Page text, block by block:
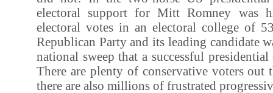
electoral support for Mitt Romney was
electoral votes in an electoral college of
Republican Party and its leading candidate
national sweep that a successful
There are plenty of conservative voters out
there are also millions of frustrated